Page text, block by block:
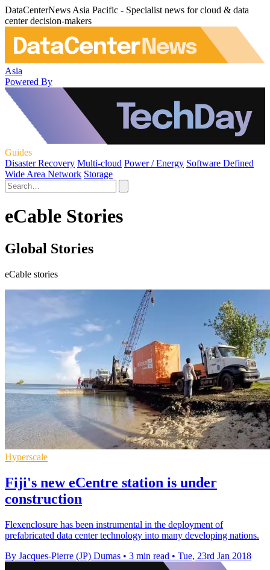
DataCenterNews Asia Pacific - Specialist news for cloud & data
center decision-makers
Asia
Powered By
Guides
Disaster Recovery Multi-cloud Power / Energy Software Defined
Wide Area Network Storage
eCable Stories
Global Stories
eCable stories
Hyperscale
Fiji's new eCentre station is under
construction
Flexenclosure has been instrumental in the deployment of
prefabricated data center technology into many developing nations.
By Jacques-Pierre (JP) Dumas • 3 min read • Tue, 23rd Jan 2018